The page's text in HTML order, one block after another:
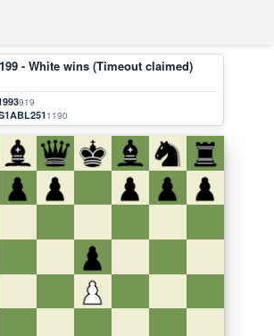
- White wins (Timeout claimed)
919
1190